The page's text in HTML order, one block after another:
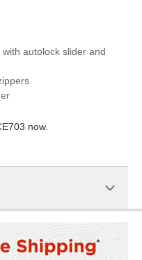
autolock slider and
now.